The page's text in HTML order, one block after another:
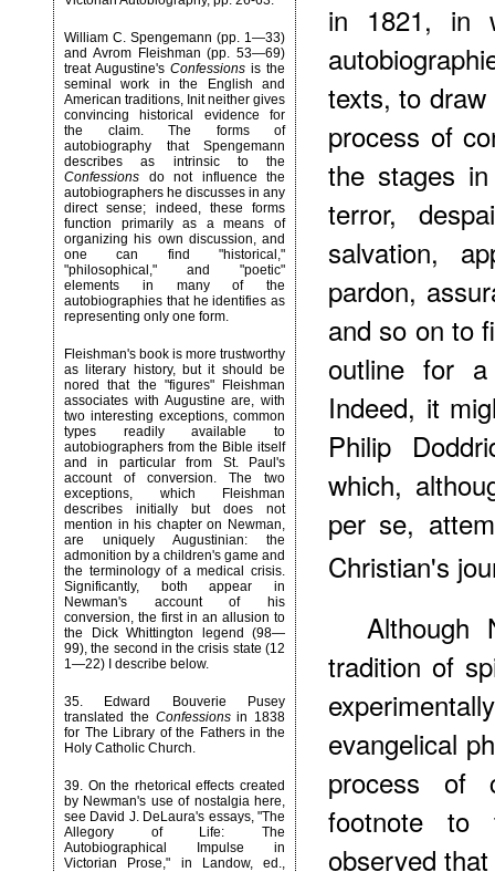
William C. Spengemann (pp. 1—33)
and Avrom Fleishman (pp. 53—69)
treat Augustine's Confessions is the
seminal work in the English and
American traditions, Init neither gives
convincing historical evidence for
the claim. The forms of
autobiography that Spengemann
describes as intrinsic to the
Confessions do not influence the
autobiographers he discusses in any
direct sense; indeed, these forms
function primarily as a means of
organizing his own discussion, and
one can find "historical,"
"philosophical," and "poetic"
elements in many of the
autobiographies that he identifies as
representing only one form.
Fleishman's book is more trustworthy
as literary history, but it should be
nored that the "figures" Fleishman
associates with Augustine are, with
two interesting exceptions, common
types readily available to
autobiographers from the Bible itself
and in particular from St. Paul's
account of conversion. The two
exceptions, which Fleishman
describes initially but does not
mention in his chapter on Newman,
are uniquely Augustinian: the
admonition by a children's game and
the terminology of a medical crisis.
Significantly, both appear in
Newman's account of his
conversion, the first in an allusion to
the Dick Whittington legend (98—
99), the second in the crisis state (12
1—22) I describe below.
35. Edward Bouverie Pusey
translated the Confessionsin 1838
for The Library of the Fathers in the
Holy Catholic Church.
39. On the rhetorical effects created
by Newman's use of nostalgia here,
see David J. DeLaura's essays, "The
Allegory of Life: The
Autobiographical Impulse in
Victorian Prose," in Landow, ed.,
in 1821, in
texts, to
process of
the stages
terror,
salvation,
pardon,
and so on to
outline for a
Indeed, it
Philip
which,
per se,
Christian's
Although
tradition of
evangelical
process of
footnote to
observed